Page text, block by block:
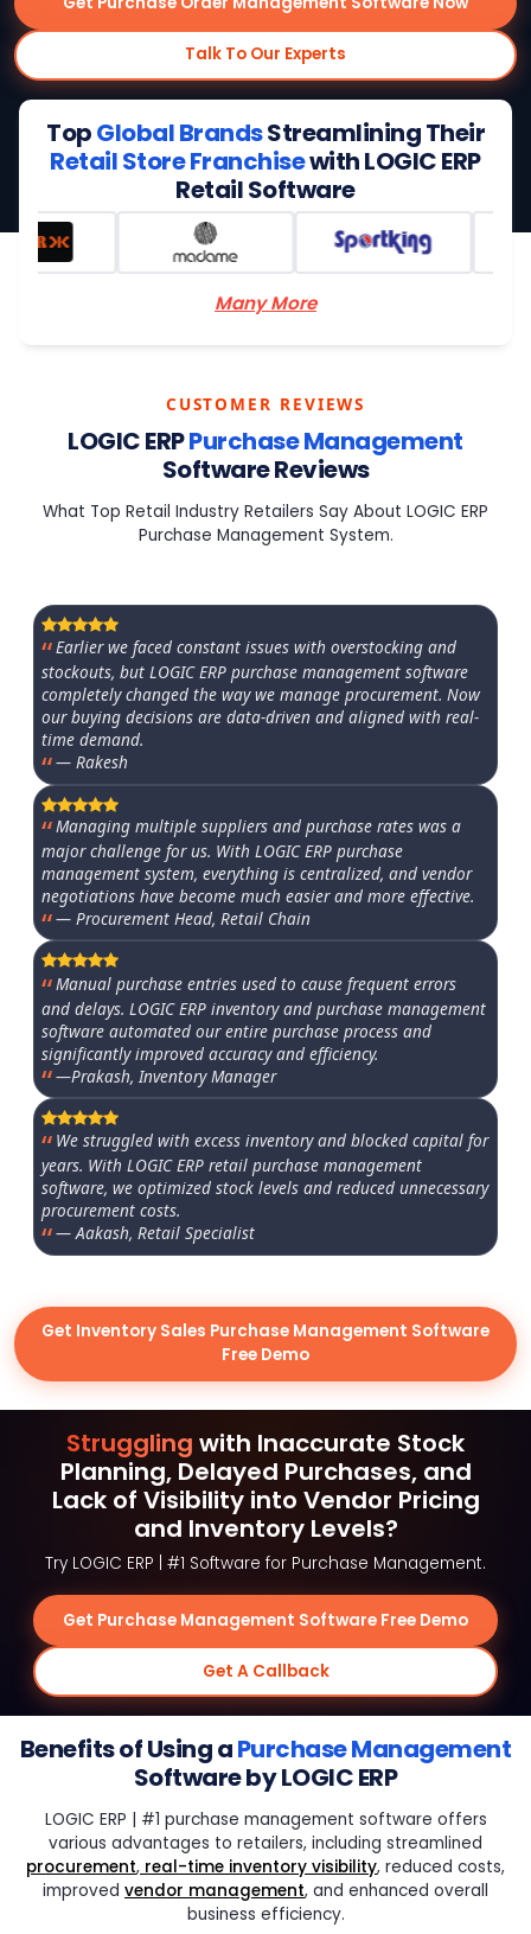
Talk To Our Experts
TopGlobal BrandsStreamlining Their
Retail Store Franchisewith LOGIC ERP
Retail Software
Many More
CUSTOMER REVIEWS
LOGIC ERPPurchase Management
Software Reviews
What Top Retail Industry Retailers Say About LOGIC ERP
Purchase Management System.
Earlier we faced constant issues with overstocking and
stockouts, but LOGIC ERP purchase management software
completely changed the way we manage procurement. Now
our buying decisions are data-driven and aligned with real-
time demand.
— Rakesh
Managing multiple suppliers and purchase rates was a
major challenge for us. With LOGIC ERP purchase
management system, everything is centralized, and vendor
negotiations have become much easier and more effective.
— Procurement Head, Retail Chain
Manual purchase entries used to cause frequent errors
and delays. LOGIC ERP inventory and purchase management
software automated our entire purchase process and
significantly improved accuracy and efficiency.
—Prakash, Inventory Manager
We struggled with excess inventory and blocked capital for
years. With LOGIC ERP retail purchase management
software, we optimized stock levels and reduced unnecessary
procurement costs.
— Aakash, Retail Specialist
Get Inventory Sales Purchase Management Software
Free Demo
Struggling with Inaccurate Stock
Planning, Delayed Purchases, and
Lack of Visibility into Vendor Pricing
and Inventory Levels?
Try LOGIC ERP | #1 Software for Purchase Management.
Get Purchase Management Software Free Demo
Get A Callback
Benefits of Using aPurchase Management
Software by LOGIC ERP
LOGIC ERP | #1 purchase management software offers
various advantages to retailers, including streamlined
procurement, real-time inventory visibility, reduced costs,
improved vendor management, and enhanced overall
business efficiency.